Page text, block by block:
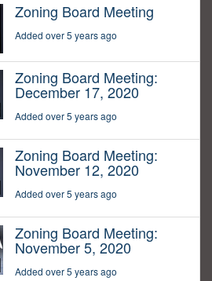
Zoning Board Meeting
Added over 5 years ago
Zoning Board Meeting:
December 17, 2020
Added over 5 years ago
Zoning Board Meeting:
November 12, 2020
Added over 5 years ago
Zoning Board Meeting:
November 5, 2020
Added over 5 years ago